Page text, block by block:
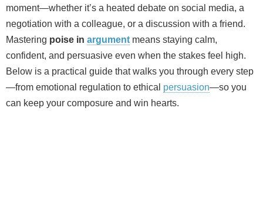
moment—whether it’s a heated debate on social media, a
negotiation with a colleague, or a discussion with a friend.
Mastering poise in argument means staying calm,
confident, and persuasive even when the stakes feel high.
Below is a practical guide that walks you through every step
—from emotional regulation to ethical persuasion—so you
can keep your composure and win hearts.